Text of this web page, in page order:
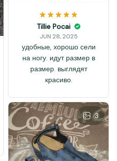
Tillie Pocai
JUN 28, 2025
удобные, хорошо сели
на ногу. идут размер в
размер. выглядят
красиво.
3